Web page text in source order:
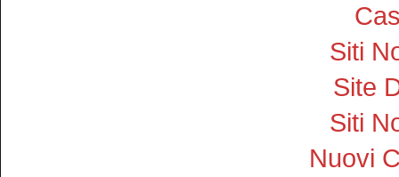
Siti
Site
Siti
Nuovi